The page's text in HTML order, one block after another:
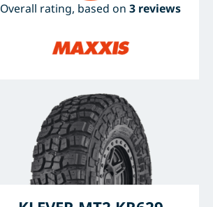
Overall rating, based on3 reviews